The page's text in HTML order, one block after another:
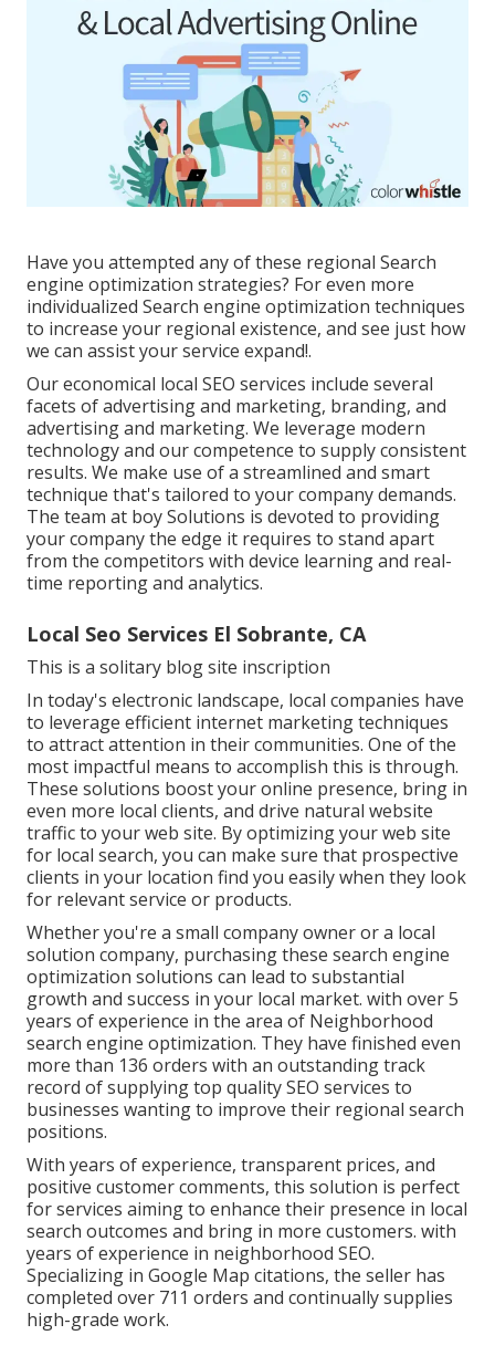
Have you attempted any of these regional Search
engine optimization strategies? For even more
individualized Search engine optimization techniques
to increase your regional existence, and see just how
we can assist your service expand!.
Our economical local SEO services include several
facets of advertising and marketing, branding, and
advertising and marketing. We leverage modern
technology and our competence to supply consistent
results. We make use of a streamlined and smart
technique that's tailored to your company demands.
The team at boy Solutions is devoted to providing
your company the edge it requires to stand apart
from the competitors with device learning and real-
time reporting and analytics.
Local Seo Services El Sobrante, CA
This is a solitary blog site inscription
In today's electronic landscape, local companies have
to leverage efficient internet marketing techniques
to attract attention in their communities. One of the
most impactful means to accomplish this is through.
These solutions boost your online presence, bring in
even more local clients, and drive natural website
traffic to your web site. By optimizing your web site
for local search, you can make sure that prospective
clients in your location find you easily when they look
for relevant service or products.
Whether you're a small company owner or a local
solution company, purchasing these search engine
optimization solutions can lead to substantial
growth and success in your local market. with over 5
years of experience in the area of Neighborhood
search engine optimization. They have finished even
more than 136 orders with an outstanding track
record of supplying top quality SEO services to
businesses wanting to improve their regional search
positions.
With years of experience, transparent prices, and
positive customer comments, this solution is perfect
for services aiming to enhance their presence in local
search outcomes and bring in more customers. with
years of experience in neighborhood SEO.
Specializing in Google Map citations, the seller has
completed over 711 orders and continually supplies
high-grade work.